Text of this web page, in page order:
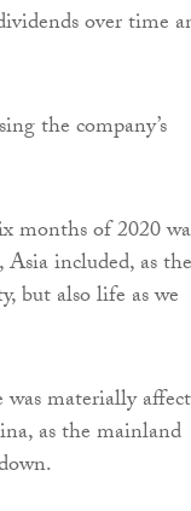
over time
the company’s
months of 2020
included, as the
but also life as we
was materially
as the mainland